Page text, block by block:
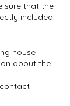
sure that the
included
house
about the